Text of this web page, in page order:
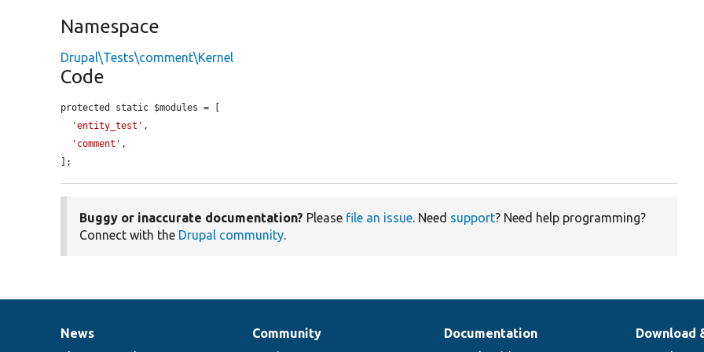
Namespace
Drupal\Tests\comment\Kernel
Code
protected static $modules = [
'entity_test' ,
'comment' ,
];
Buggy or inaccurate documentation? Please file an issue. Need support? Need help programming?
Connect with the Drupal community.
News
News
Our
Community
Documentation
Documentation
Drupal
Download
Governance